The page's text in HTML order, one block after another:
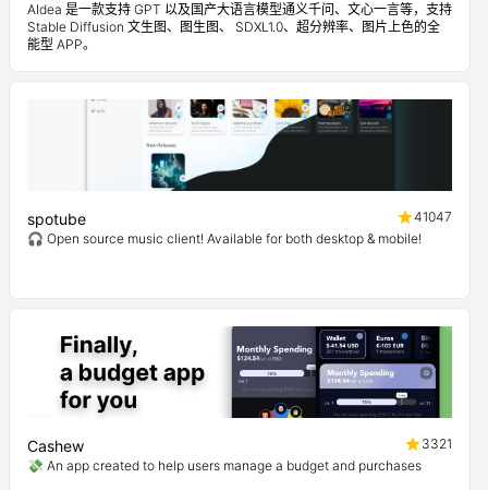
AIdea 是一款支持 GPT 以及国产大语言模型通义千问、文心一言等，支持
Stable Diffusion 文生图、图生图、 SDXL1.0、超分辨率、图片上色的全
能型 APP。
spotube
41047
🎧 Open source music client! Available for both desktop & mobile!
Cashew
3321
💸 An app created to help users manage a budget and purchases